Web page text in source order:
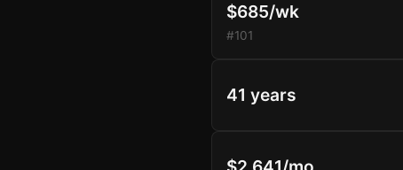
$685/wk
#101
41 years